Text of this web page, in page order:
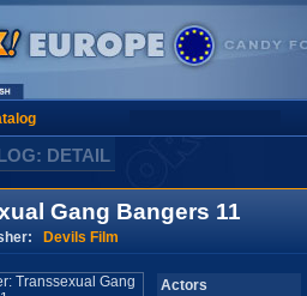
DETAIL
Gang Bangers 11
Devils Film
Actors